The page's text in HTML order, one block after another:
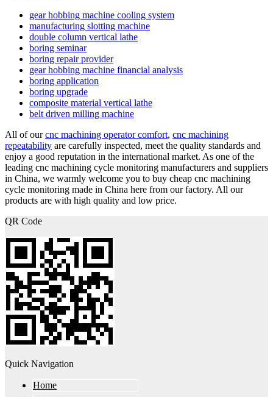
gear hobbing machine cooling system
manufacturing slotting machine
double column vertical lathe
boring seminar
boring repair provider
gear hobbing machine financial analysis
boring application
boring upgrade
composite material vertical lathe
belt driven milling machine
All of ourcnc machining operator comfort, cnc machining
repeatability are carefully inspected, meet the quality standards and
enjoy a good reputation in the international market. As one of the
leading cnc machining cycle monitoring manufacturers and suppliers
in China, we warmly welcome you to buy cheap cnc machining
cycle monitoring made in China here from our factory. All our
products are with high quality and low price.
QR Code
Quick Navigation
Home